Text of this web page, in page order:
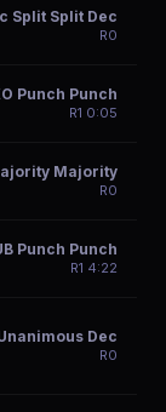
Split Split Dec
R0
Punch Punch
R1 0:05
Majority
R0
Punch Punch
R1 4:22
Dec
R0